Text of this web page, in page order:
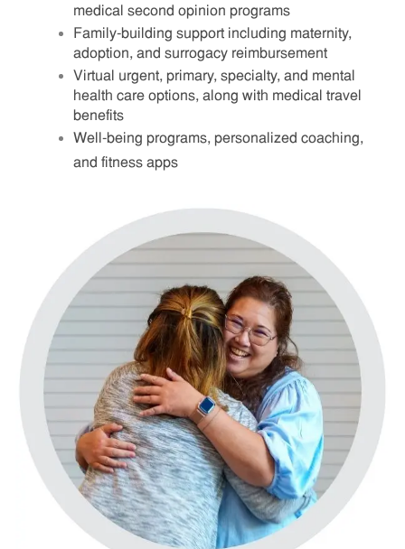
medical second opinion programs
Family-building support including maternity,
adoption, and surrogacy reimbursement
Virtual urgent, primary, specialty, and mental
health care options, along with medical travel
benefits
Well-being programs, personalized coaching,
and fitness apps